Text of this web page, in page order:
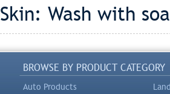
Skin: Wash with
BROWSE BY PRODUCT CATEGORY
Auto Products